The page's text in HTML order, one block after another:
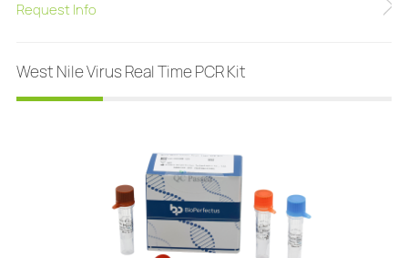
affects humans and animals and is most commonly found in
Request Info
West Nile Virus Real Time PCR Kit